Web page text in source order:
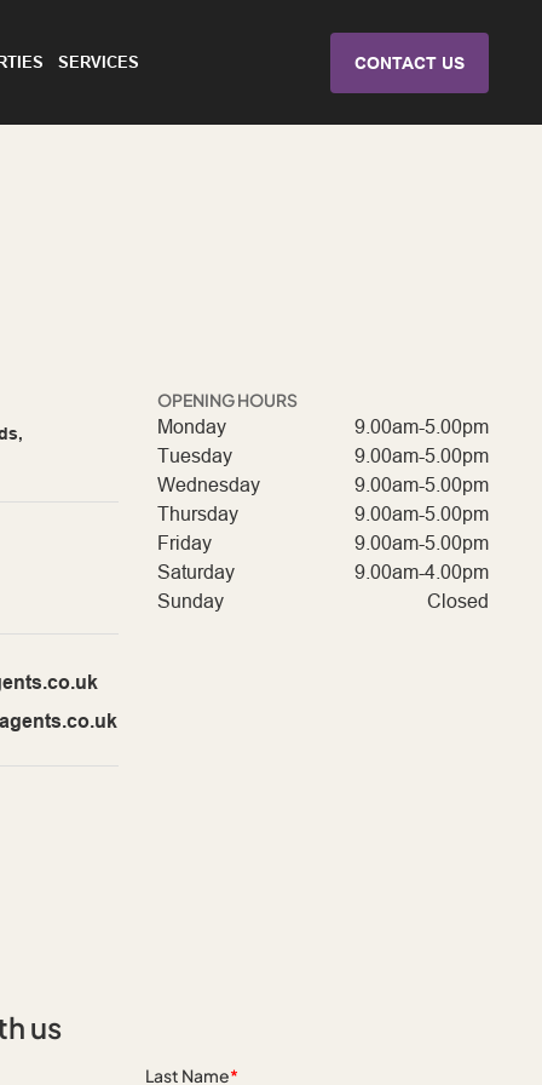
SERVICES CONTACT US
OPENING HOURS
Monday
9.00am-5.00pm
Tuesday
9.00am-5.00pm
Wednesday
9.00am-5.00pm
Thursday
9.00am-5.00pm
Friday
9.00am-5.00pm
Saturday
9.00am-4.00pm
Sunday
Closed
us
Last Name*